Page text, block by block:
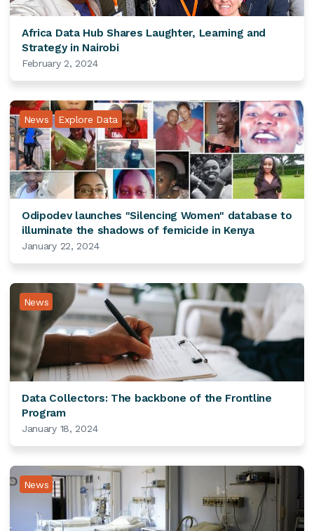
Africa Data Hub Shares Laughter, Learning and
Strategy in Nairobi
February 2, 2024
News Explore Data
Odipodev launches "Silencing Women" database to
illuminate the shadows of femicide in Kenya
January 22, 2024
News
Data Collectors: The backbone of the Frontline
Program
January 18, 2024
News